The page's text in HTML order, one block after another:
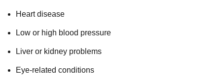
Heart disease
Low or high blood pressure
Liver or kidney problems
Eye-related conditions